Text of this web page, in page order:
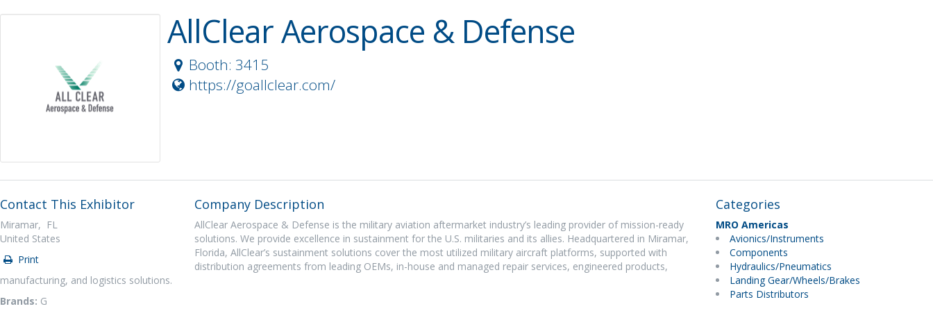
AllClear Aerospace & Defense
Booth: 3415
https://goallclear.com/
Contact This Exhibitor
Miramar, FL
United States
Print
Company Description
AllClear Aerospace & Defense is the military aviation aftermarket industry’s leading provider of mission-ready
solutions. We provide excellence in sustainment for the U.S. militaries and its allies. Headquartered in Miramar,
Florida, AllClear’s sustainment solutions cover the most utilized military aircraft platforms, supported with
distribution agreements from leading OEMs, in-house and managed repair services, engineered products,
manufacturing, and logistics solutions.
Brands: G
Categories
MRO Americas
Avionics/Instruments
Components
Hydraulics/Pneumatics
Landing Gear/Wheels/Brakes
Parts Distributors